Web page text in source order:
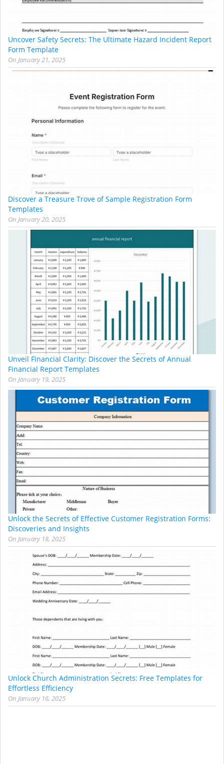
Uncover Safety Secrets: The Ultimate Hazard Incident Report
Form Template
On January 21, 2025
Discover a Treasure Trove of Sample Registration Form
Templates
On January 20, 2025
Unveil Financial Clarity: Discover the Secrets of Annual
Financial Report Templates
On January 19, 2025
Unlock the Secrets of Effective Customer Registration Forms:
Discoveries and Insights
On January 18, 2025
Unlock Church Administration Secrets: Free Templates for
Effortless Efficiency
On January 16, 2025